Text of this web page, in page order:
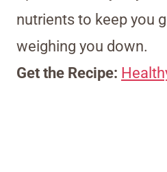
nutrients to keep you
weighing you down.
Get the Recipe: